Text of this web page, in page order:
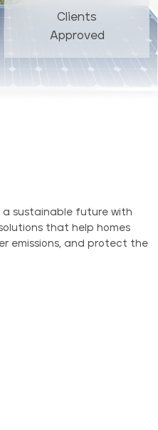
Clients
Approved
a sustainable future with
that help homes
emissions, and protect the